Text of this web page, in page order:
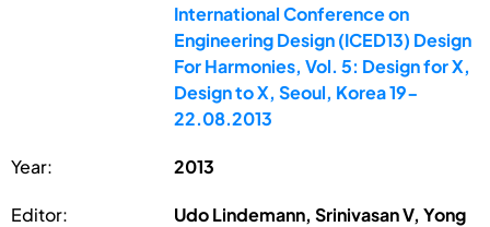
International Conference on
Engineering Design (ICED13) Design
For Harmonies, Vol. 5: Design for X,
Design to X, Seoul, Korea 19-
22.08.2013
Year: 2013
Editor:
Udo Lindemann, Srinivasan V, Yong